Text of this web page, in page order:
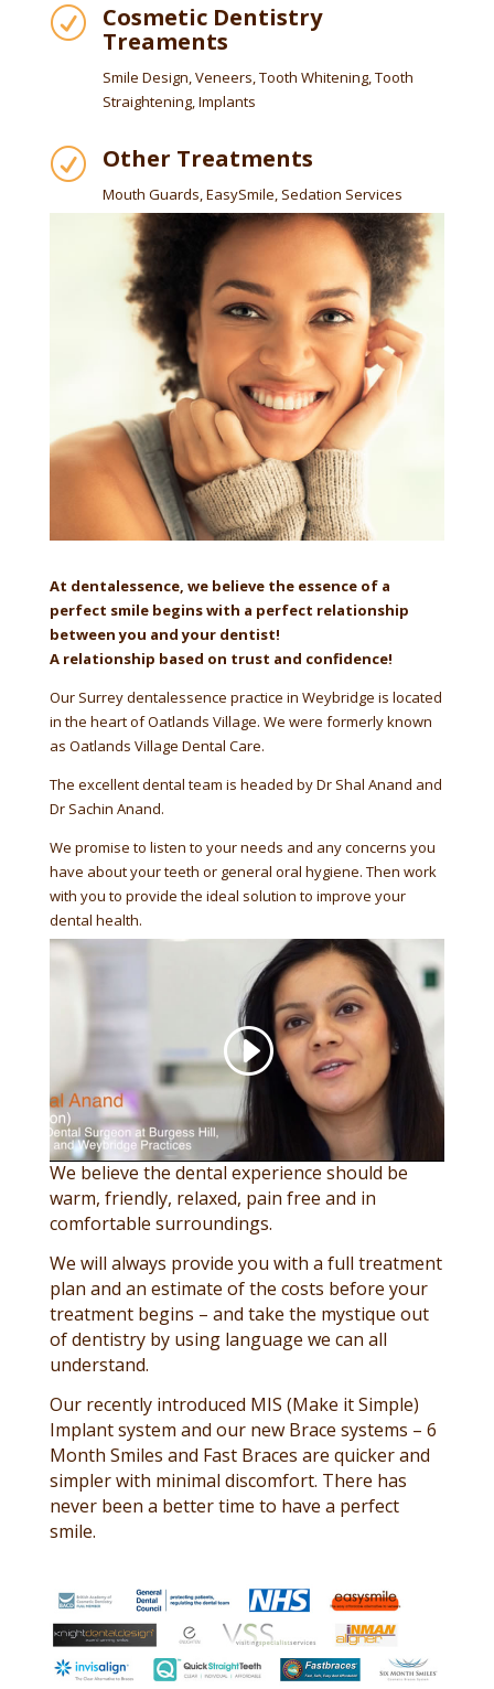
R Cosmetic Dentistry
Treaments
Smile Design, Veneers, Tooth Whitening, Tooth
Straightening, Implants
R Other Treatments
Mouth Guards, EasySmile, Sedation Services
At dentalessence, we believe the essence of a
perfect smile begins with a perfect relationship
between you and your dentist!
A relationship based on trust and confidence!
Our Surrey dentalessence practice in Weybridge is located
in the heart of Oatlands Village. We were formerly known
as Oatlands Village Dental Care.
The excellent dental team is headed by Dr Shal Anand and
Dr Sachin Anand.
We promise to listen to your needs and any concerns you
have about your teeth or general oral hygiene. Then work
with you to provide the ideal solution to improve your
dental health.
We believe the dental experience should be
warm, friendly, relaxed, pain free and in
comfortable surroundings.
We will always provide you with a full treatment
plan and an estimate of the costs before your
treatment begins – and take the mystique out
of dentistry by using language we can all
understand.
Our recently introduced MIS (Make it Simple)
Implant system and our new Brace systems – 6
Month Smiles and Fast Braces are quicker and
simpler with minimal discomfort. There has
never been a better time to have a perfect
smile.